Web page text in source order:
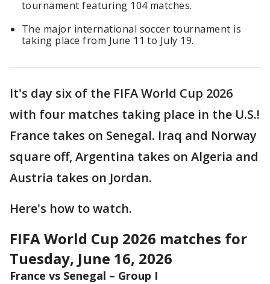
tournament featuring 104 matches.
The major international soccer tournament is
taking place from June 11 to July 19.
It's day six of the FIFA World Cup 2026
with four matches taking place in the U.S.!
France takes on Senegal. Iraq and Norway
square off, Argentina takes on Algeria and
Austria takes on Jordan.
Here's how to watch.
FIFA World Cup 2026 matches for
Tuesday, June 16, 2026
France vs Senegal – Group I